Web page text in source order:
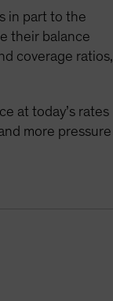
in part to the
their balance
coverage ratios,
at today’s rates
more pressure